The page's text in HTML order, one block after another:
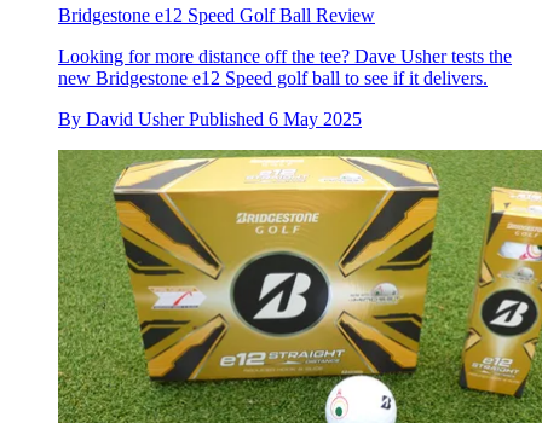
Bridgestone e12 Speed Golf Ball Review
Looking for more distance off the tee? Dave Usher tests the
new Bridgestone e12 Speed golf ball to see if it delivers.
By David Usher Published 6 May 2025